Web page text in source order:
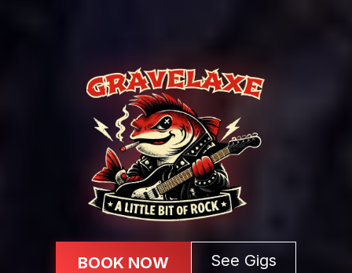
BOOK NOW See Gigs